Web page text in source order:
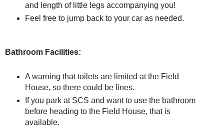
and length of little legs accompanying you!
Feel free to jump back to your car as needed.
Bathroom Facilities:
A warning that toilets are limited at the Field
House, so there could be lines.
If you park at SCS and want to use the bathroom
before heading to the Field House, that is
available.